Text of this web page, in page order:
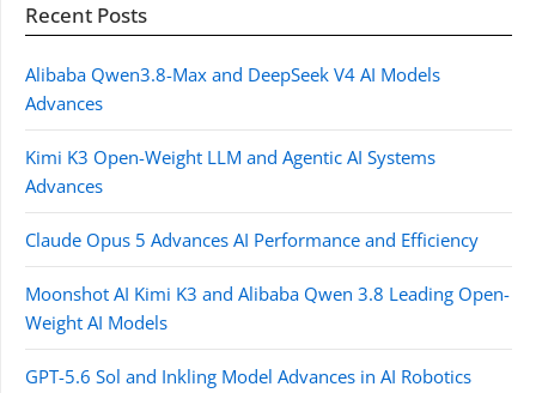
Recent Posts
Alibaba Qwen3.8-Max and DeepSeek V4 AI Models
Advances
Kimi K3 Open-Weight LLM and Agentic AI Systems
Advances
Claude Opus 5 Advances AI Performance and Efficiency
Moonshot AI Kimi K3 and Alibaba Qwen 3.8 Leading Open-
Weight AI Models
GPT-5.6 Sol and Inkling Model Advances in AI Robotics